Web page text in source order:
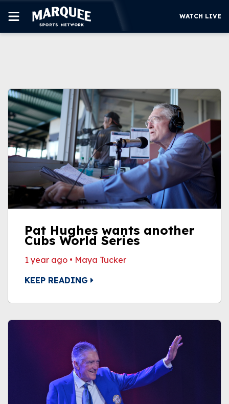
SUPPORT
MORE
WATCH LIVE
WATCH LIVE
Pat Hughes wants another
Cubs World Series
1 year ago • Maya Tucker
KEEP READING